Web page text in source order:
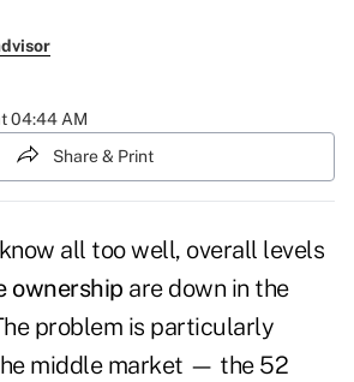
04:44 AM
Share & Print
all too well, overall levels
ownership are down in the
problem is particularly
middle market — the 52